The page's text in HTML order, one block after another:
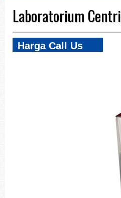
Laboratorium
Harga Call Us